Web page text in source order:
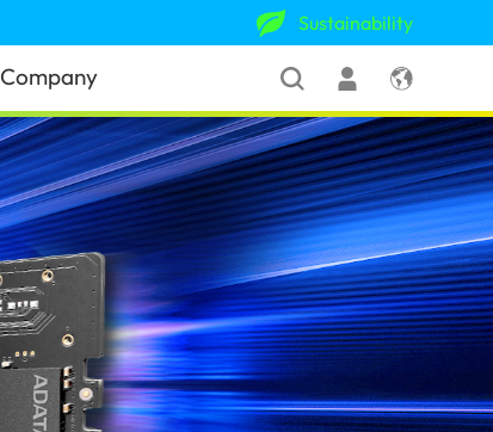
Sustainability
Company